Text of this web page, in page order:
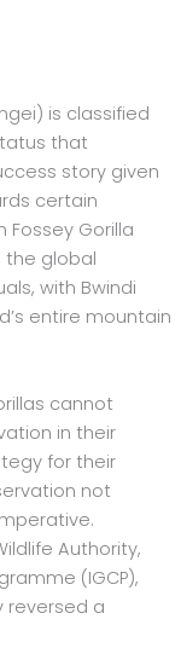
is classified
that
story given
certain
Fossey Gorilla
the global
with Bwindi
entire mountain
cannot
in their
for their
not
Authority,
(IGCP),
reversed a